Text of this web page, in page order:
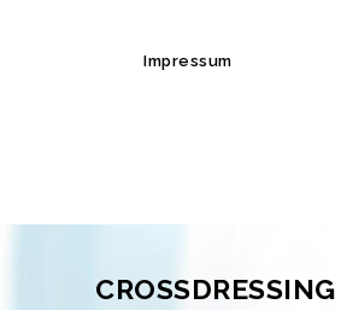
Impressum
CROSSDRESSING